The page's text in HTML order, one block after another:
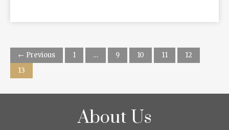
← Previous 1 … 9 10 11
12
13
About Us